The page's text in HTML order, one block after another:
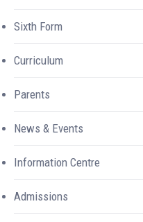
Sixth Form
Curriculum
Parents
News & Events
Information Centre
Admissions
HomeSouthend High